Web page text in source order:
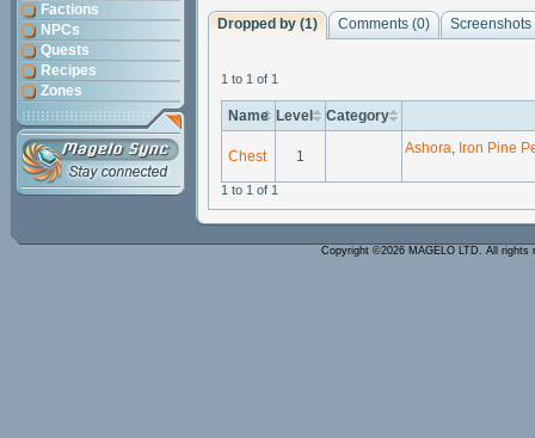
Factions
NPCs
Quests
Recipes
Zones
Dropped by (1) Comments (0) Screenshots
1 to 1 of 1
Name Level Category
Chest 1 Ashora, Iron Pine
1 to 1 of 1
Copyright ©2026 MAGELO LTD. All